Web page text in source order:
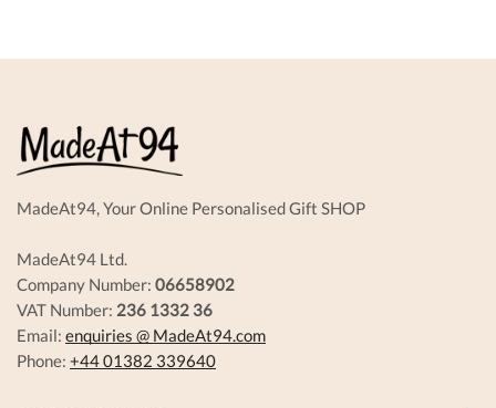
page
MadeAt94, Your Online Personalised Gift SHOP
MadeAt94 Ltd.
Company Number: 06658902
VAT Number: 236 1332 36
Email: enquiries @ MadeAt94.com
Phone: +44 01382 339640